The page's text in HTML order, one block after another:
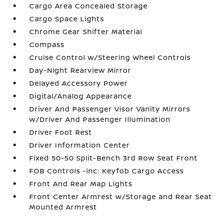
Cargo Area Concealed Storage
Cargo Space Lights
Chrome Gear Shifter Material
Compass
Cruise Control w/Steering Wheel Controls
Day-Night Rearview Mirror
Delayed Accessory Power
Digital/Analog Appearance
Driver And Passenger Visor Vanity Mirrors
w/Driver And Passenger Illumination
Driver Foot Rest
Driver Information Center
Fixed 50-50 Split-Bench 3rd Row Seat Front
FOB Controls -inc: Keyfob Cargo Access
Front And Rear Map Lights
Front Center Armrest w/Storage and Rear Seat
Mounted Armrest